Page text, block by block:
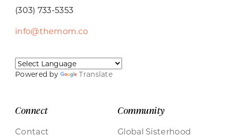
(303) 733-5353
info@themom.co
Powered by Translate
Connect
Contact
Community
Global Sisterhood